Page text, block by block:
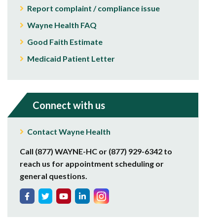
Report complaint / compliance issue
Wayne Health FAQ
Good Faith Estimate
Medicaid Patient Letter
Connect with us
Contact Wayne Health
Call (877) WAYNE-HC or (877) 929-6342 to
reach us for appointment scheduling or
general questions.